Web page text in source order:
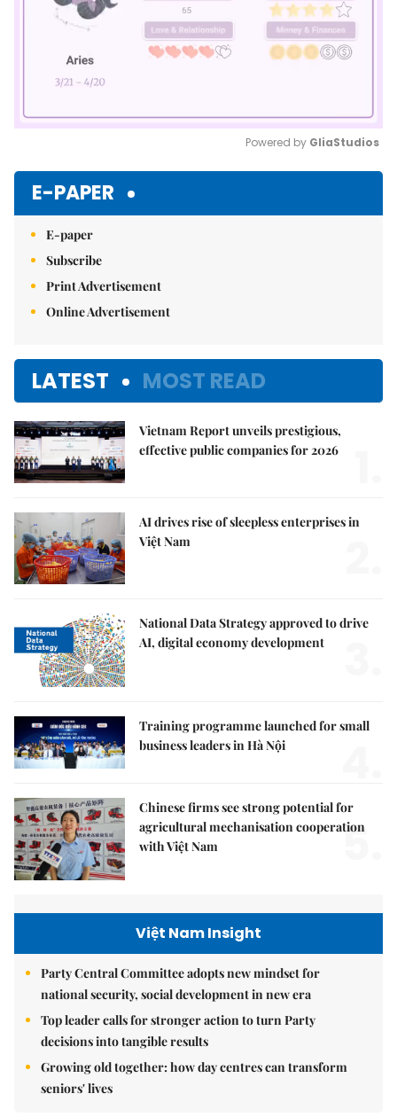
Powered by GliaStudios
E-PAPER
E-paper
Subscribe
Print Advertisement
Online Advertisement
LATEST MOST READ
Vietnam Report unveils prestigious,
effective public companies for 2026
AI drives rise of sleepless enterprises in
Việt Nam
National Data Strategy approved to drive
AI, digital economy development
Training programme launched for small
business leaders in Hà Nội
Chinese firms see strong potential for
agricultural mechanisation cooperation
with Việt Nam
5.
Việt Nam Insight
Party Central Committee adopts new mindset for
national security, social development in new era
Top leader calls for stronger action to turn Party
decisions into tangible results
Growing old together: how day centres can transform
seniors' lives